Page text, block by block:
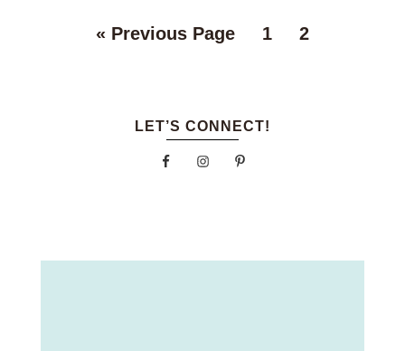
« Previous Page 1 2
LET’S CONNECT!